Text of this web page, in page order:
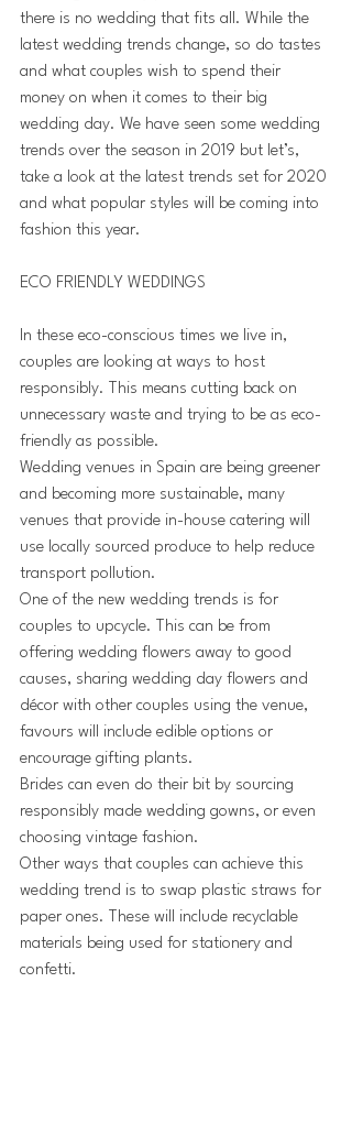
there is no wedding that fits all. While the
latest wedding trends change, so do tastes
and what couples wish to spend their
money on when it comes to their big
wedding day. We have seen some wedding
trends over the season in 2019 but let’s,
take a look at the latest trends set for 2020
and what popular styles will be coming into
fashion this year.
ECO FRIENDLY WEDDINGS
In these eco-conscious times we live in,
couples are looking at ways to host
responsibly. This means cutting back on
unnecessary waste and trying to be as eco-
friendly as possible.
Wedding venues in Spain are being greener
and becoming more sustainable, many
venues that provide in-house catering will
use locally sourced produce to help reduce
transport pollution.
One of the new wedding trends is for
couples to upcycle. This can be from
offering wedding flowers away to good
causes, sharing wedding day flowers and
décor with other couples using the venue,
favours will include edible options or
encourage gifting plants.
Brides can even do their bit by sourcing
responsibly made wedding gowns, or even
choosing vintage fashion.
Other ways that couples can achieve this
wedding trend is to swap plastic straws for
paper ones. These will include recyclable
materials being used for stationery and
confetti.